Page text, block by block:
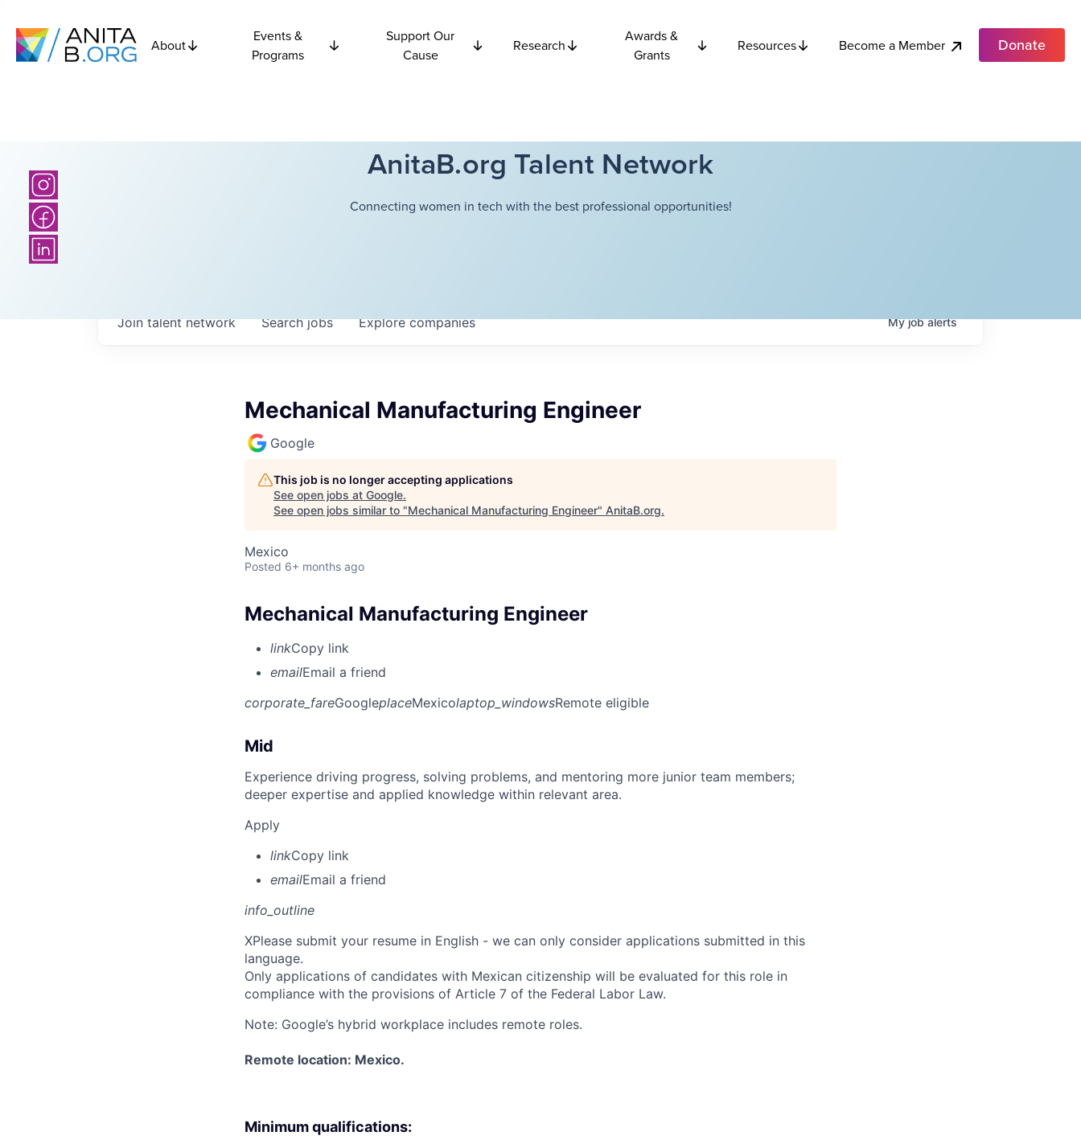
About
Events &
Programs
Support Our
Cause
Research
Awards &
Grants
Resources Become a Member Donate
AnitaB.org Talent Network
Connecting women in tech with the best professional opportunities!
Searchjobs Explorecompanies
Join talent network Myjobalerts
Mechanical Manufacturing Engineer
Google
This job is no longer accepting applications
See open jobs at Google.
See open jobs similar to "Mechanical Manufacturing Engineer" AnitaB.org.
Mexico
Posted 6+ months ago
Mechanical Manufacturing Engineer
linkCopy link
emailEmail a friend
corporate_fareGoogleplaceMexicolaptop_windowsRemote eligible
Mid
Experience driving progress, solving problems, and mentoring more junior team members;
deeper expertise and applied knowledge within relevant area.
Apply
linkCopy link
emailEmail a friend
info_outline
XPlease submit your resume in English - we can only consider applications submitted in this
language.
Only applications of candidates with Mexican citizenship will be evaluated for this role in
compliance with the provisions of Article 7 of the Federal Labor Law.
Note: Google’s hybrid workplace includes remote roles.
Remote location: Mexico.
Minimum qualifications: